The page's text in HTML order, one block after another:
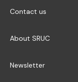
Contact us
About SRUC
Newsletter